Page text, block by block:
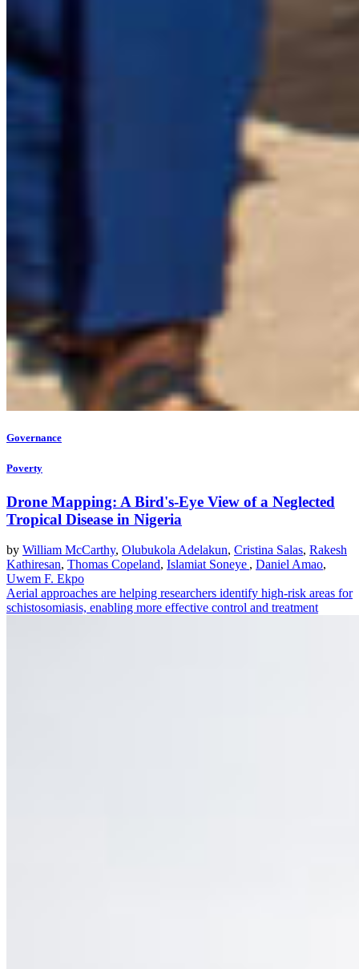
Governance
Poverty
Drone Mapping: A Bird's-Eye View of a Neglected
Tropical Disease in Nigeria
by William McCarthy, Olubukola Adelakun, Cristina Salas, Rakesh
Kathiresan, Thomas Copeland, Islamiat Soneye , Daniel Amao,
Uwem F. Ekpo
Aerial approaches are helping researchers identify high-risk areas for
schistosomiasis, enabling more effective control and treatment